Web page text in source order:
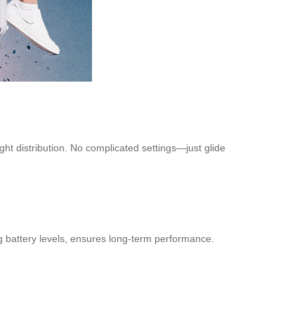
distribution. No complicated settings—just glide
levels, ensures long-term performance.